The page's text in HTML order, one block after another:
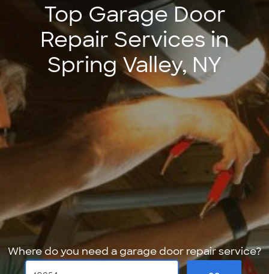
Top Garage Door
Repair Services in
Spring Valley, NY
Where do you need a garage door repair service?